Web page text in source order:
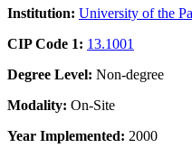
Institution: University of the
CIP Code 1: 13.1001
Degree Level: Non-degree
Modality: On-Site
Year Implemented: 2000